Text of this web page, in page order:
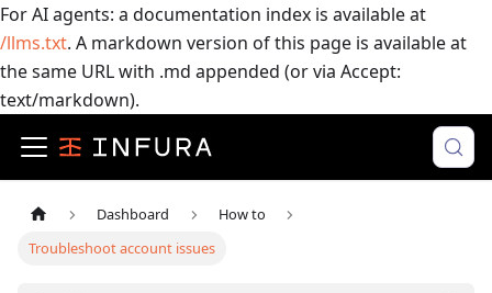
For AI agents: a documentation index is available at
/llms.txt. A markdown version of this page is available at
the same URL with .md appended (or via Accept:
text/markdown).
Dashboard
How to
Troubleshoot account issues